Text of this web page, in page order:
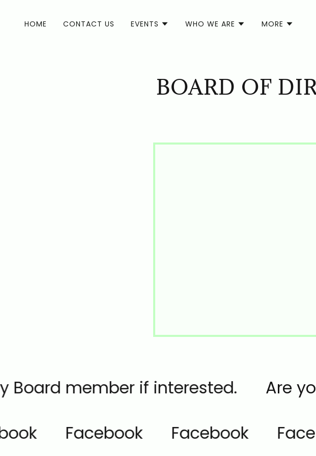
HOME CONTACT US EVENTS WHO WE ARE MORE
BOARD OF
member if interested.
Are
Facebook Facebook